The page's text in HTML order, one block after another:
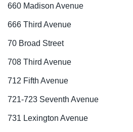
660 Madison Avenue
666 Third Avenue
70 Broad Street
708 Third Avenue
712 Fifth Avenue
721-723 Seventh Avenue
731 Lexington Avenue